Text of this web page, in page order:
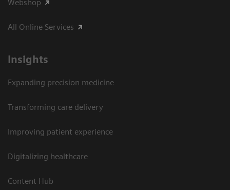
Webshop
All Online Services
Insights
Expanding precision medicine
Transforming care delivery
Improving patient experience
Digitalizing healthcare
Content Hub